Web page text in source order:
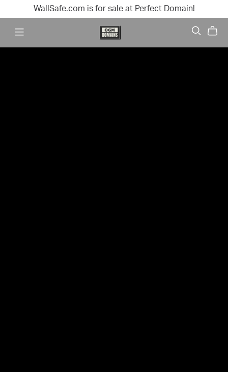
WallSafe.com is for sale at Perfect Domain!